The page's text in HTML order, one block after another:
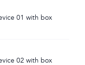
01 with box
02 with box